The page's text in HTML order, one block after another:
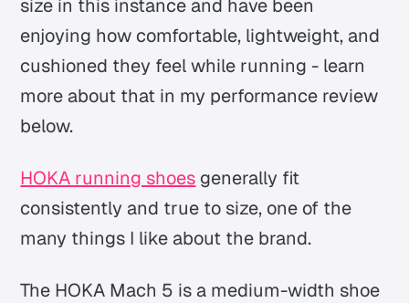
size in this instance and have been
enjoying how comfortable, lightweight, and
cushioned they feel while running - learn
more about that in my performance review
below.
HOKA running shoes generally fit
consistently and true to size, one of the
many things I like about the brand.
The HOKA Mach 5 is a medium-width shoe